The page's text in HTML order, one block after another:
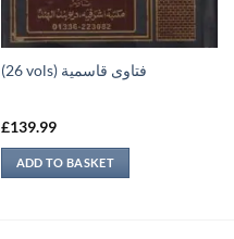
(26 vols) فتاوى قاسمية
£139.99
ADD TO BASKET